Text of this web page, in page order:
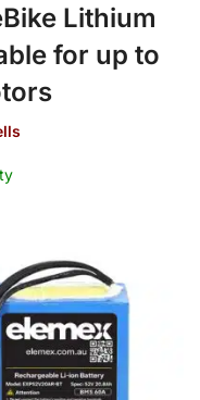
Lithium
for up to